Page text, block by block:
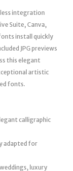
integration
Suite, Canva,
install quickly
JPG previews
this elegant
artistic
fonts.
calligraphic
adapted for
luxury